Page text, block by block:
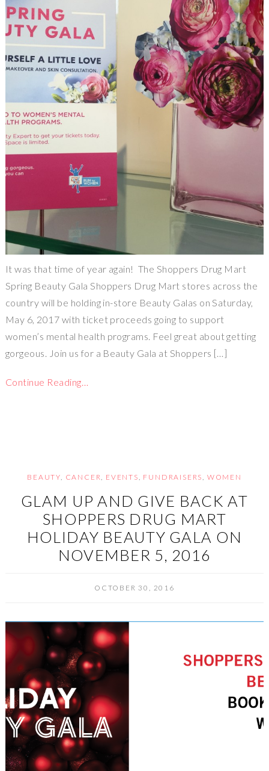
It was that time of year again! The Shoppers Drug Mart
Spring Beauty Gala Shoppers Drug Mart stores across the
country will be holding in-store Beauty Galas on Saturday,
May 6, 2017 with ticket proceeds going to support
women’s mental health programs. Feel great about getting
gorgeous. Join us for a Beauty Gala at Shoppers […]
Continue Reading…
BEAUTY CANCER EVENTS FUNDRAISERS WOMEN
GLAM UP AND GIVE BACK AT
SHOPPERS DRUG MART
HOLIDAY BEAUTY GALA ON
NOVEMBER 5, 2016
OCTOBER 30, 2016